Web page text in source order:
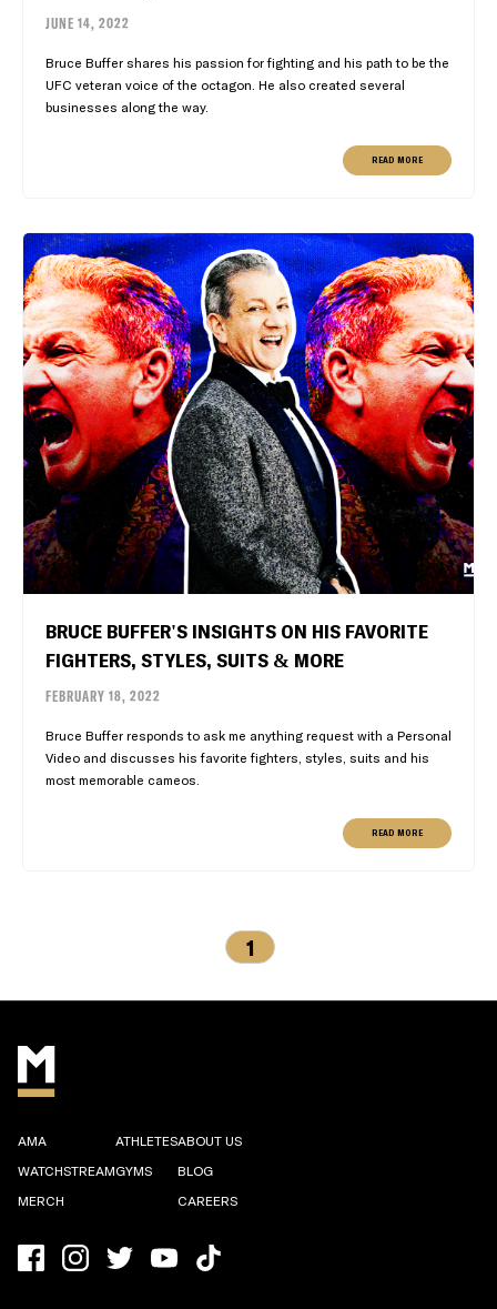
JUNE 14, 2022
Bruce Buffer shares his passion for fighting and his path to be the
UFC veteran voice of the octagon. He also created several
businesses along the way.
READ MORE
BRUCE BUFFER'S INSIGHTS ON HIS FAVORITE
FIGHTERS, STYLES, SUITS & MORE
FEBRUARY 18, 2022
Bruce Buffer responds to ask me anything request with a Personal
Video and discusses his favorite fighters, styles, suits and his
most memorable cameos.
READ MORE
1
AMA
WATCHSTREAM
MERCH
ATHLETES
GYMS
ABOUT US
BLOG
CAREERS